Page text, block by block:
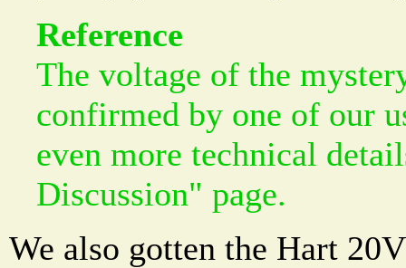
Reference
The voltage of the
confirmed by one of our
even more technical
Discussion" page.
We also gotten the Hart